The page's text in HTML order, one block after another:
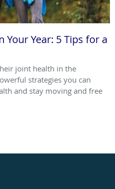
Your Year: 5 Tips for a
joint health in the
strategies you can
and stay moving and free